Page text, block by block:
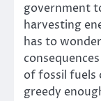
government
harvesting
has to
of fossil fuels
greedy